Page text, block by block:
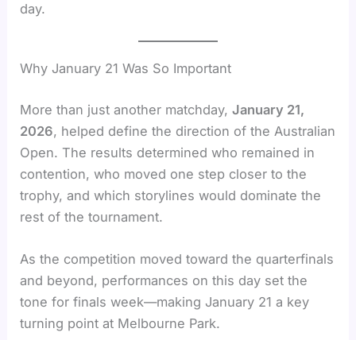
day.
Why January 21 Was So Important
More than just another matchday,January 21,
2026, helped define the direction of the Australian
Open. The results determined who remained in
contention, who moved one step closer to the
trophy, and which storylines would dominate the
rest of the tournament.
As the competition moved toward the quarterfinals
and beyond, performances on this day set the
tone for finals week—making January 21 a key
turning point at Melbourne Park.